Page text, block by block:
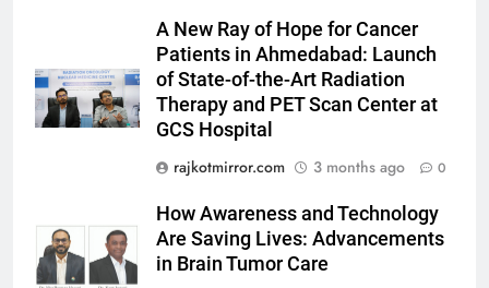
A New Ray of Hope for Cancer
Patients in Ahmedabad: Launch
of State-of-the-Art Radiation
Therapy and PET Scan Center at
GCS Hospital
rajkotmirror.com
3 months ago 0
How Awareness and Technology
Are Saving Lives: Advancements
in Brain Tumor Care
Featured in the Film Releasing
on August 7th
ENTERTAINMENT
7
National Award-Winning Gujarati
Film Maaran Unveils Its Official
8
PRISM 2026 Brings Together